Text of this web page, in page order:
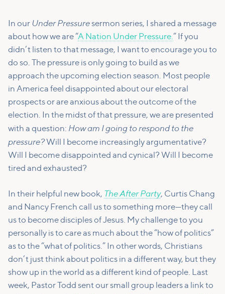
In our Under Pressuresermon series, I shared a message
about how we are “A Nation Under Pressure.” If you
didn’t listen to that message, I want to encourage you to
do so. The pressure is only going to build as we
approach the upcoming election season. Most people
in America feel disappointed about our electoral
prospects or are anxious about the outcome of the
election. In the midst of that pressure, we are presented
with a question: How am I going to respond to the
pressure?Will I become increasingly argumentative?
Will I become disappointed and cynical? Will I become
tired and exhausted?
In their helpful new book, The After Party, Curtis Chang
and Nancy French call us to something more—they call
us to become disciples of Jesus. My challenge to you
personally is to care as much about the “how of politics”
as to the “what of politics.” In other words, Christians
don’t just think about politics in a different way, but they
show up in the world as a different kind of people. Last
week, Pastor Todd sent our small group leaders a link to